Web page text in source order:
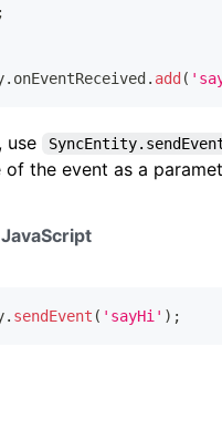
;
. onEventReceived . add (
use
of the event as a
JavaScript
. sendEvent ( 'sayHi' ) ;